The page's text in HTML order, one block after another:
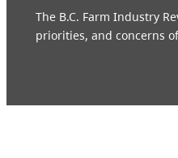
The B.C. Farm Industry
priorities, and concerns